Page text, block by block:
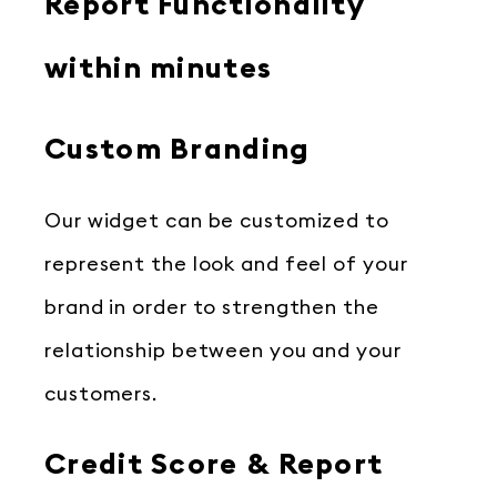
within minutes
Custom Branding
Our widget can be customized to
represent the look and feel of your
brand in order to strengthen the
relationship between you and your
customers.
Credit Score & Report